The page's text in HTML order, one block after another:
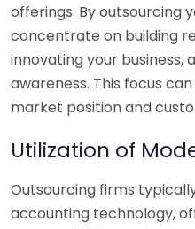
offerings. By outsourcing
concentrate on building
innovating your business,
awareness. This focus
market position and
Utilization of
Outsourcing firms
accounting technology,